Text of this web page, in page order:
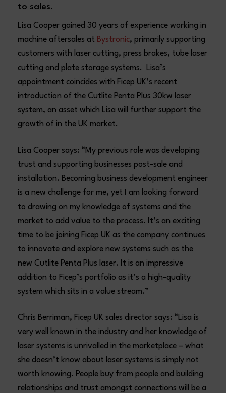
to sales.
Lisa Cooper gained 30 years of experience working in
machine aftersales at Bystronic, primarily supporting
customers with laser cutting, press brakes, tube laser
cutting and plate storage systems. Lisa’s
appointment coincides with Ficep UK’s recent
introduction of the Cutlite Penta Plus 30kw laser
system, an asset which Lisa will further support the
growth of in the UK market.
Lisa Cooper says: “My previous role was developing
trust and supporting businesses post-sale and
installation. Becoming business development engineer
is a new challenge for me, yet I am looking forward
to drawing on my knowledge of systems and the
market to add value to the process. It’s an exciting
time to be joining Ficep UK as the company continues
to innovate and explore new systems such as the
new Cutlite Penta Plus laser. It is an impressive
addition to Ficep’s portfolio as it’s a high-quality
system which sits in a value stream.”
Chris Berriman, Ficep UK sales director says: “Lisa is
very well known in the industry and her knowledge of
laser systems is unrivalled in the marketplace – what
she doesn’t know about laser systems is simply not
worth knowing. People buy from people and building
relationships and trust amongst connections will be a